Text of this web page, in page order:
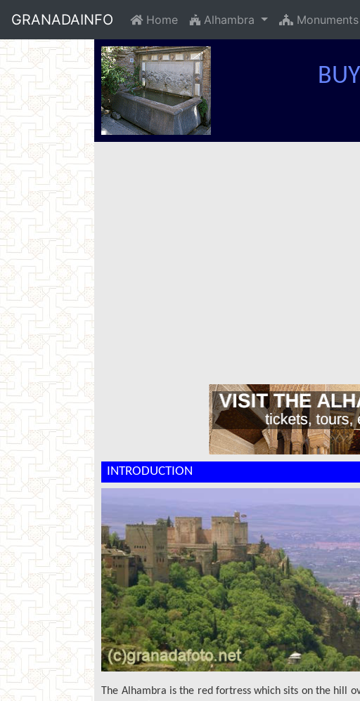
GRANADAINFO Home Alhambra Monuments
INTRODUCTION
The Alhambra is the red fortress which sits on the hill